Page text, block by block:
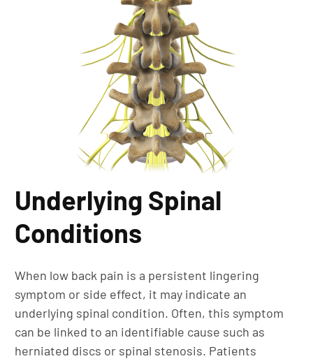
Underlying Spinal
Conditions
When low back pain is a persistent lingering
symptom or side effect, it may indicate an
underlying spinal condition. Often, this symptom
can be linked to an identifiable cause such as
herniated discs or spinal stenosis. Patients